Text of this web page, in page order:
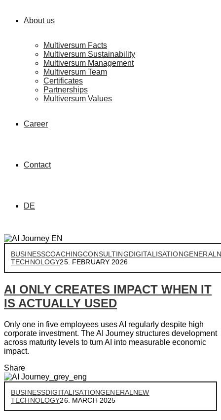
About us
Multiversum Facts
Multiversum Sustainability
Multiversum Management
Multiversum Team
Certificates
Partnerships
Multiversum Values
Career
Contact
DE
BUSINESSCOACHINGCONSULTINGDIGITALISATIONGENERAL
TECHNOLOGY25. FEBRUARY 2026
AI ONLY CREATES IMPACT WHEN IT
IS ACTUALLY USED
Only one in five employees uses AI regularly despite high
corporate investment. The AI Journey structures development
across maturity levels to turn AI into measurable economic
impact.
Share
BUSINESSDIGITALISATIONGENERAL NEW
TECHNOLOGY26. MARCH 2025